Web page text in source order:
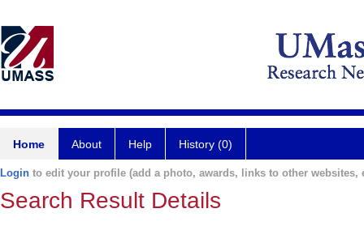
Home About Help History (0)
Login to edit your profile (add a photo, awards, links to other websites,
Search Result Details